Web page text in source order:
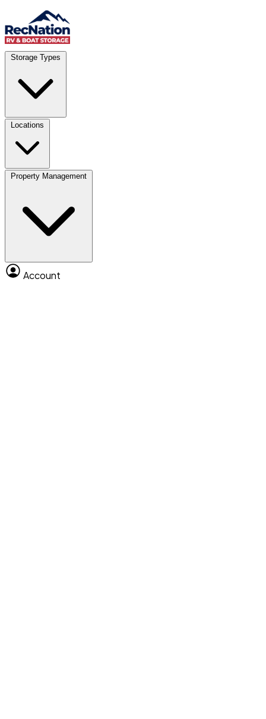
Skip to content
Storage Types
Locations
Property Management
Account
Account
Where
Storage type
Select type
Select size
Select size
Clear All Search